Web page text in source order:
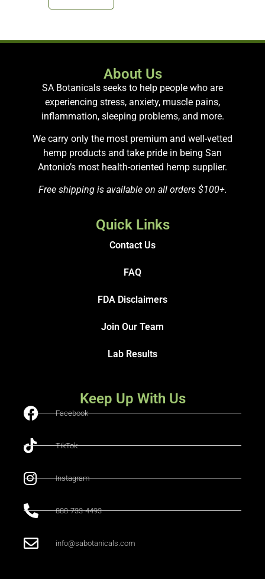
About Us
SA Botanicals seeks to help people who are
experiencing stress, anxiety, muscle pains,
inflammation, sleeping problems, and more.
We carry only the most premium and well-vetted
hemp products and take pride in being San
Antonio’s most health-oriented hemp supplier.
Free shipping is available on all orders $100+.
Quick Links
Contact Us
FAQ
FDA Disclaimers
Join Our Team
Lab Results
Keep Up With Us
Facebook
TikTok
Instagram
888-733-4493
info@sabotanicals.com